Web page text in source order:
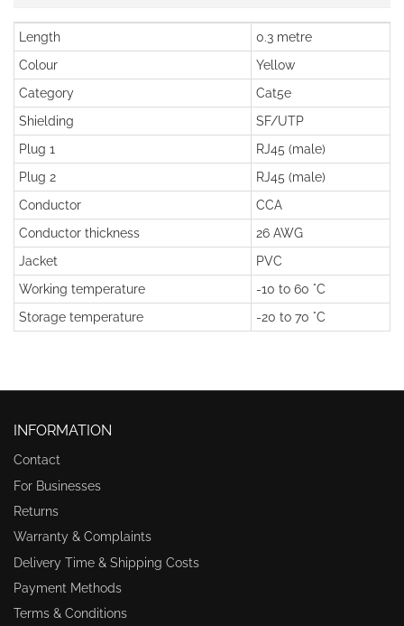
Length
0.3 metre
Colour
Yellow
Category
Cat5e
Shielding
SF/UTP
Plug 1
RJ45 (male)
Plug 2
RJ45 (male)
Conductor
CCA
Conductor thickness
26 AWG
Jacket
PVC
Working temperature
-10 to 60 °C
Storage temperature
-20 to 70 °C
INFORMATION
Contact
For Businesses
Returns
Warranty & Complaints
Delivery Time & Shipping Costs
Payment Methods
Terms & Conditions